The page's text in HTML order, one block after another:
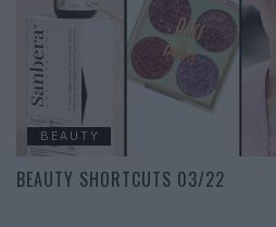
BEAUTY
BEAUTY SHORTCUTS 03/22